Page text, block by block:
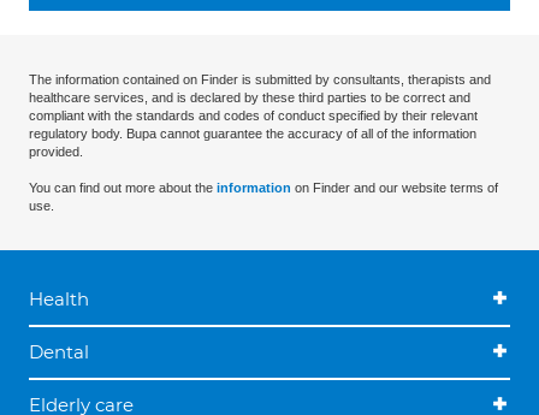
The information contained on Finder is submitted by consultants, therapists and
healthcare services, and is declared by these third parties to be correct and
compliant with the standards and codes of conduct specified by their relevant
regulatory body. Bupa cannot guarantee the accuracy of all of the information
provided.
You can find out more about the information on Finder and our website terms of
use.
Health
Dental
Elderly care